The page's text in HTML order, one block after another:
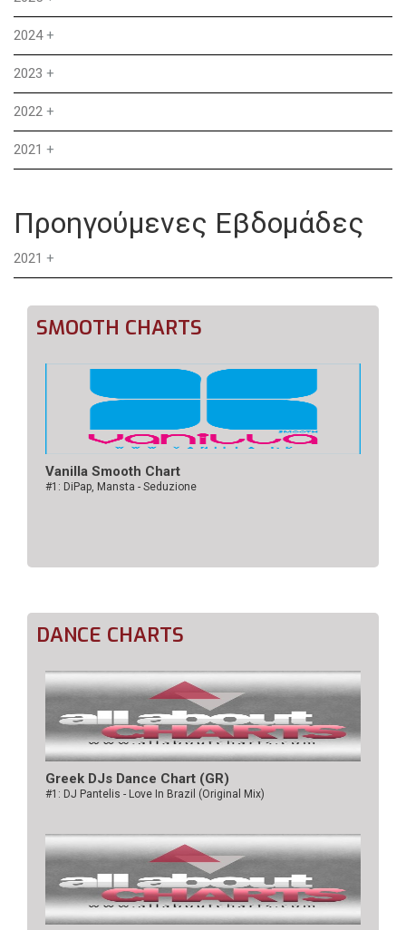
2024 +
2023 +
2022 +
2021 +
Προηγούμενες Εβδομάδες
2021 +
SMOOTH CHARTS
Vanilla Smooth Chart
#1: DiPap, Mansta - Seduzione
DANCE CHARTS
Greek DJs Dance Chart (GR)
#1: DJ Pantelis - Love In Brazil (Original Mix)